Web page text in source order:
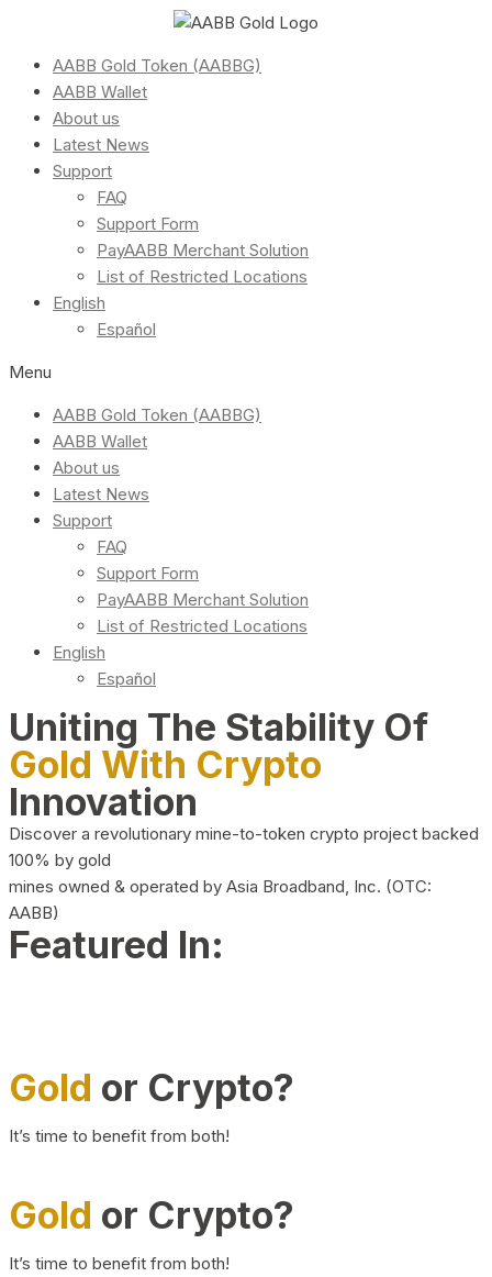
AABB Gold Token (AABBG)
AABB Wallet
About us
Latest News
Support
FAQ
Support Form
PayAABB Merchant Solution
List of Restricted Locations
English
Español
Menu
AABB Gold Token (AABBG)
AABB Wallet
About us
Latest News
Support
FAQ
Support Form
PayAABB Merchant Solution
List of Restricted Locations
English
Español
Uniting The Stability Of
Gold With Crypto
Innovation
Discover a revolutionary mine-to-token crypto project backed
100% by gold
mines owned & operated by Asia Broadband, Inc. (OTC:
AABB)
Featured In:
Gold or Crypto?
It’s time to benefit from both!
Gold or Crypto?
It’s time to benefit from both!